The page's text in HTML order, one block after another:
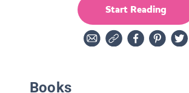
Start Reading
Books